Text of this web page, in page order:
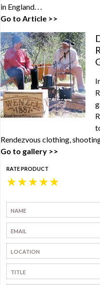
in England. . .
Go to Article >>
Rendezvous clothing,
Go to gallery >>
RATE PRODUCT
★
★
★
★
★